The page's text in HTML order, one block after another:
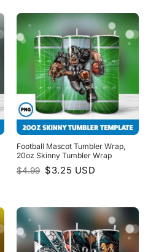
Football Mascot Tumbler Wrap,
20oz Skinny Tumbler Wrap
$4.99 Original
price
$3.25 Current
price
USD